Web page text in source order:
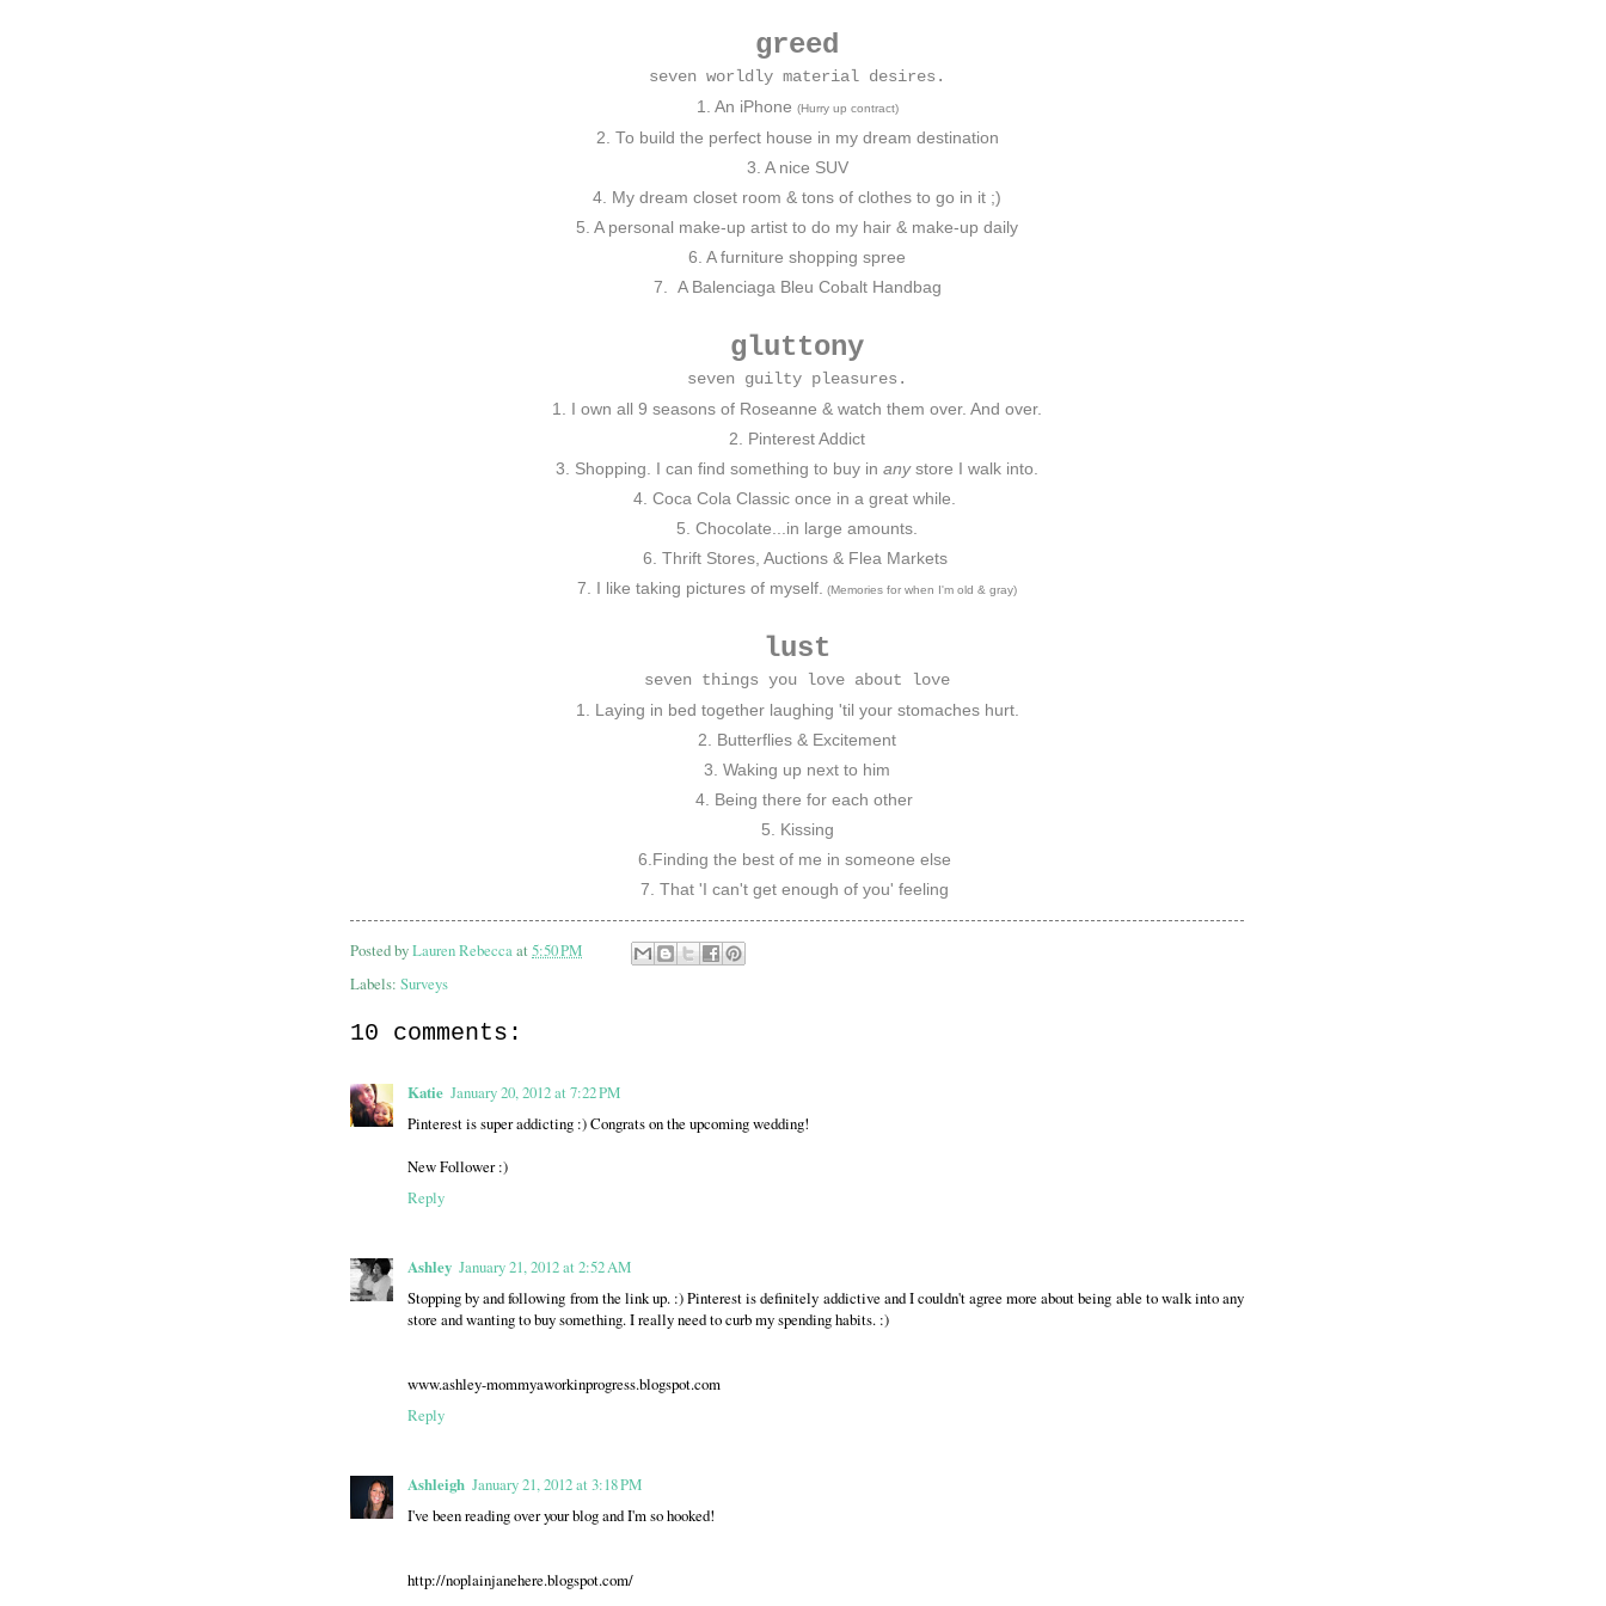
greed
seven worldly material desires.
1. An iPhone (Hurry up contract)
2. To build the perfect house in my dream destination
3. A nice SUV
4. My dream closet room & tons of clothes to go in it ;)
5. A personal make-up artist to do my hair & make-up daily
6. A furniture shopping spree
7.
A Balenciaga Bleu Cobalt Handbag
gluttony
seven guilty pleasures.
1. I own all 9 seasons of Roseanne & watch them over. And over.
2. Pinterest Addict
3. Shopping. I can find something to buy in anystore I walk into.
4. Coca Cola Classic once in a great while.
5. Chocolate...in large amounts.
6. Thrift Stores, Auctions & Flea Markets
7. I like taking pictures of myself.
(Memories for when I'm old & gray)
lust
seven things you love about love
1. Laying in bed together laughing 'til your stomaches hurt.
2. Butterflies & Excitement
3. Waking up next to him
4. Being there for each other
5. Kissing
6.Finding the best of me in someone else
7. That 'I can't get enough of you' feeling
Posted byLauren Rebeccaat5:50 PM
Labels: Surveys
10 comments:
Katie January 20, 2012 at 7:22 PM
Pinterest is super addicting :) Congrats on the upcoming wedding!
New Follower :)
Reply
Ashley January 21, 2012 at 2:52 AM
Stopping by and following from the link up. :) Pinterest is definitely addictive and I couldn't agree more about being able to walk into any
store and wanting to buy something. I really need to curb my spending habits. :)
www.ashley-mommyaworkinprogress.blogspot.com
Reply
Ashleigh January 21, 2012 at 3:18 PM
I've been reading over your blog and I'm so hooked!
http://noplainjanehere.blogspot.com/